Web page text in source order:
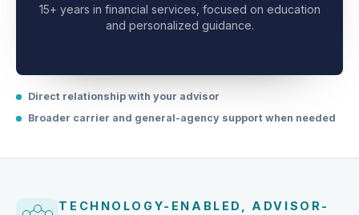
15+ years in financial services, focused on education
Direct relationship with your advisor